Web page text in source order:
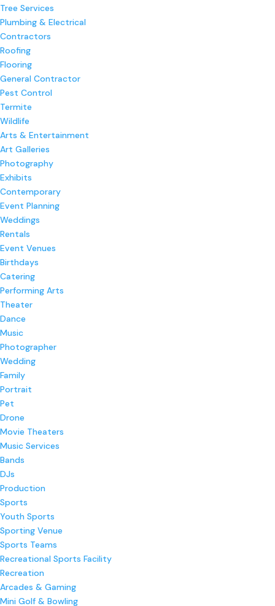
Tree Services
Plumbing & Electrical
Contractors
Roofing
Flooring
General Contractor
Pest Control
Termite
Wildlife
Arts & Entertainment
Art Galleries
Photography
Exhibits
Contemporary
Event Planning
Weddings
Rentals
Event Venues
Birthdays
Catering
Performing Arts
Theater
Dance
Music
Photographer
Wedding
Family
Portrait
Pet
Drone
Movie Theaters
Music Services
Bands
DJs
Production
Sports
Youth Sports
Sporting Venue
Sports Teams
Recreational Sports Facility
Recreation
Arcades & Gaming
Mini Golf & Bowling